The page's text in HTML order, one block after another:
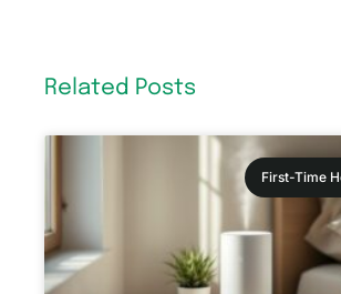
Related Posts
First-Time